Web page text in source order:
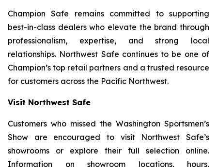
Champion Safe remains committed to supporting
best-in-class dealers who elevate the brand through
professionalism, expertise, and strong local
relationships. Northwest Safe continues to be one of
Champion’s top retail partners and a trusted resource
for customers across the Pacific Northwest.
Visit Northwest Safe
Customers who missed the Washington Sportsmen’s
Show are encouraged to visit Northwest Safe’s
showrooms or explore their full selection online.
Information on showroom locations, hours,